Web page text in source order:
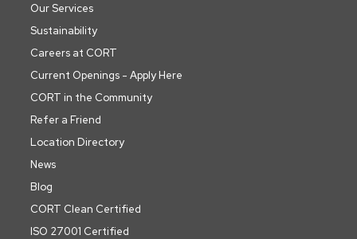
Our Services
Sustainability
Careers at CORT
Current Openings - Apply Here
CORT in the Community
Refer a Friend
Location Directory
News
Blog
CORT Clean Certified
ISO 27001 Certified